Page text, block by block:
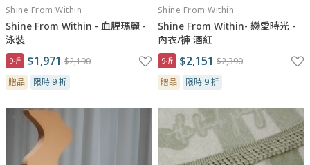
Shine From Within
Shine From Within - 血腥瑪麗 -
泳裝
9折 $1,971 $2,190
贈品
限時 9 折
Shine From Within
Shine From Within- 戀愛時光 -
內衣/褲 酒紅
9折 $2,151 $2,390
贈品
限時 9 折